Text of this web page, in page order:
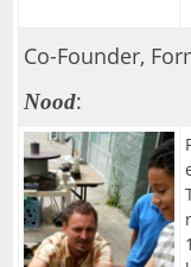
11/25/2026-
12/09/2026-
Co-Founder,
Nood: